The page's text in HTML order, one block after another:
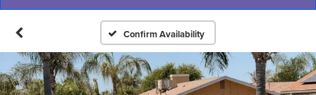
Confirm Availability